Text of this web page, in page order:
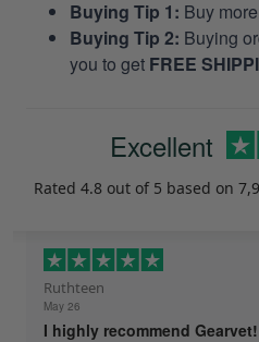
Buying Tip 1: Buy
Buying Tip 2: Buying
you to get FREE
Excellent
Rated 4.8 out of 5 based on
Ruthteen
May 26
I highly recommend Gearvet!